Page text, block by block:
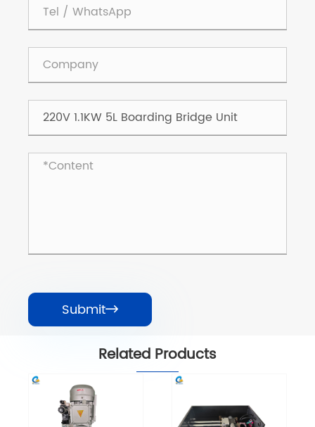
Submit
Related Products